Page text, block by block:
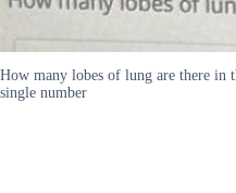
How many lobes of lung are there in
single number